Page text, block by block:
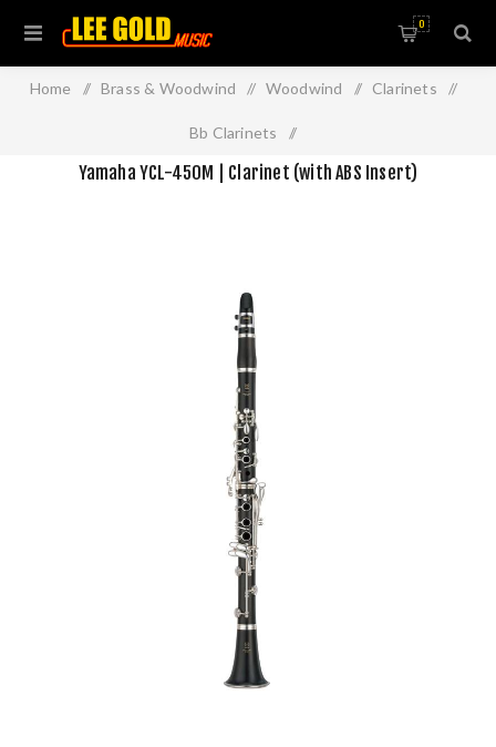
0
Home / Brass & Woodwind / Woodwind / Clarinets /
Bb Clarinets /
Yamaha YCL-450M | Clarinet (with ABS Insert)
Yamaha YCL-450M | Clarinet (with ABS Insert)